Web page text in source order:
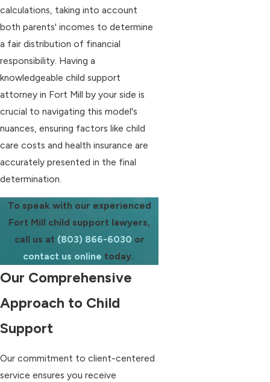
calculations, taking into account
both parents' incomes to determine
a fair distribution of financial
responsibility. Having a
knowledgeable child support
attorney in Fort Mill by your side is
crucial to navigating this model's
nuances, ensuring factors like child
care costs and health insurance are
accurately presented in the final
determination.
To speak with our experienced
Fort Mill child support lawyers,
call us at (803) 866-6030 or
contact us online today.
Our Comprehensive
Approach to Child
Support
Our commitment to client-centered
service ensures you receive